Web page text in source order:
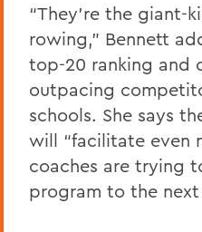
“They’re the giant-
rowing,” Bennett
top-20 ranking and
outpacing
schools. She says
will “facilitate even
coaches are trying
program to the next